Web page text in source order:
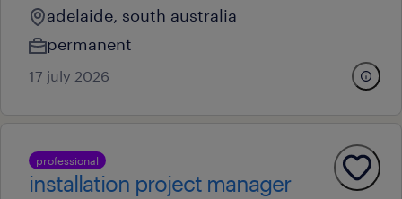
adelaide, south australia
permanent
17 july 2026
professional
installation project manager